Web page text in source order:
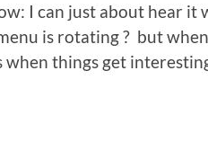
I can just about hear it
is rotating ? but
when things get